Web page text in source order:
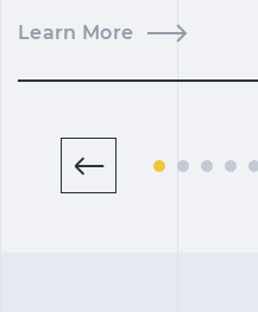
Learn More